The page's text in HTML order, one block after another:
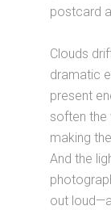
postcard
Clouds
dramatic
present
soften the
making
And the
out